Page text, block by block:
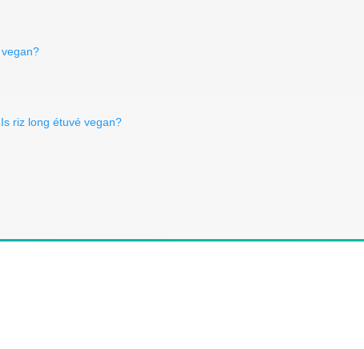
Is riz long étuvé vegan?